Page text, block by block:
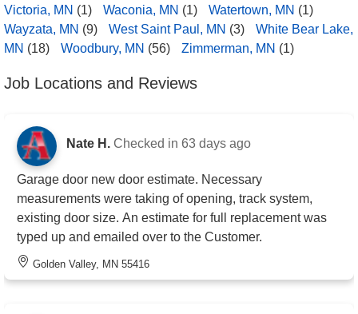
Victoria, MN (1) Waconia, MN (1) Watertown, MN (1)
Wayzata, MN (9) West Saint Paul, MN (3)
White Bear Lake,
MN (18) Woodbury, MN (56) Zimmerman, MN (1)
Job Locations and Reviews
Nate H. Checked in 63 days ago
Garage door new door estimate. Necessary
measurements were taking of opening, track system,
existing door size. An estimate for full replacement was
typed up and emailed over to the Customer.
Golden Valley, MN 55416